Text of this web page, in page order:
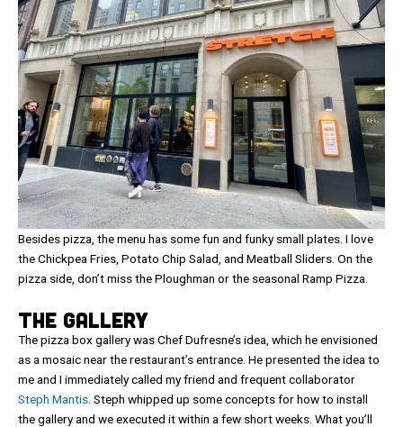
Besides pizza, the menu has some fun and funky small plates. I love
the Chickpea Fries, Potato Chip Salad, and Meatball Sliders. On the
pizza side, don’t miss the Ploughman or the seasonal Ramp Pizza.
The Gallery
The pizza box gallery was Chef Dufresne’s idea, which he envisioned
as a mosaic near the restaurant’s entrance. He presented the idea to
me and I immediately called my friend and frequent collaborator
Steph Mantis . Steph whipped up some concepts for how to install
the gallery and we executed it within a few short weeks. What you’ll